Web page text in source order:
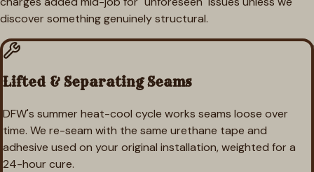
discover something genuinely structural.
Lifted & Separating Seams
DFW's summer heat-cool cycle works seams loose over
time. We re-seam with the same urethane tape and
adhesive used on your original installation, weighted for a
24-hour cure.